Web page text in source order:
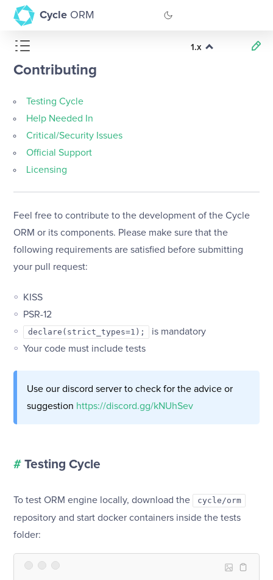
Cycle ORM
Contributing
Testing Cycle
Help Needed In
Critical/Security Issues
Official Support
Licensing
Feel free to contribute to the development of the Cycle
ORM or its components. Please make sure that the
following requirements are satisfied before submitting
your pull request:
KISS
PSR-12
declare(strict_types=1);
is mandatory
Your code must include tests
Use our discord server to check for the advice or
suggestion https://discord.gg/kNUhSev
# Testing Cycle
To test ORM engine locally, download the cycle/orm
repository and start docker containers inside the tests
folder:
1.x